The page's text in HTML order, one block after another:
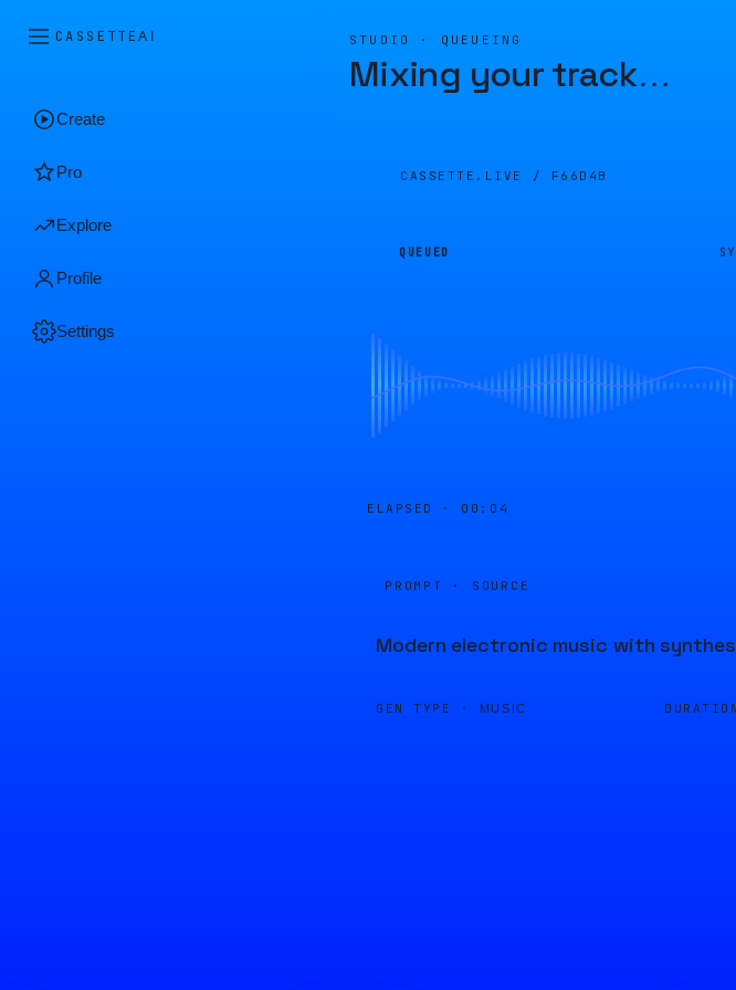
CASSETTEAI
Create
Pro
Explore
Profile
Settings
STUDIO · QUEUEING
Mixing your track…
CASSETTE.LIVE / F66D4B
QUEUED
ELAPSED · 00:05
PROMPT · SOURCE
Modern electronic music with
GEN TYPE · MUSIC